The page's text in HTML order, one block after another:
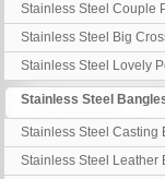
Stainless Steel Couple
Stainless Steel Big
Stainless Steel Lovely
Stainless Steel
Stainless Steel Casting
Stainless Steel Leather